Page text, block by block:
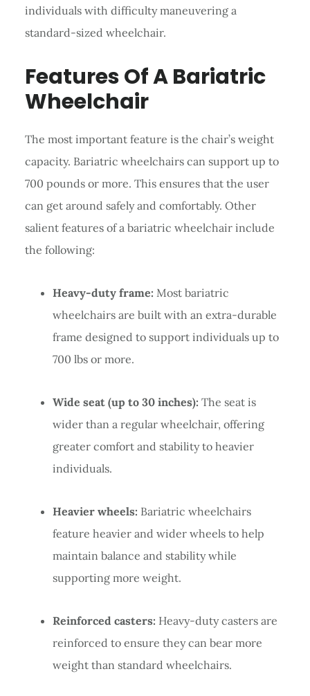
individuals with difficulty maneuvering a
standard-sized wheelchair.
Features Of A Bariatric
Wheelchair
The most important feature is the chair’s weight
capacity. Bariatric wheelchairs can support up to
700 pounds or more. This ensures that the user
can get around safely and comfortably. Other
salient features of a bariatric wheelchair include
the following:
Heavy-duty frame: Most bariatric
wheelchairs are built with an extra-durable
frame designed to support individuals up to
700 lbs or more.
Wide seat (up to 30 inches): The seat is
wider than a regular wheelchair, offering
greater comfort and stability to heavier
individuals.
Heavier wheels: Bariatric wheelchairs
feature heavier and wider wheels to help
maintain balance and stability while
supporting more weight.
Reinforced casters: Heavy-duty casters are
reinforced to ensure they can bear more
weight than standard wheelchairs.